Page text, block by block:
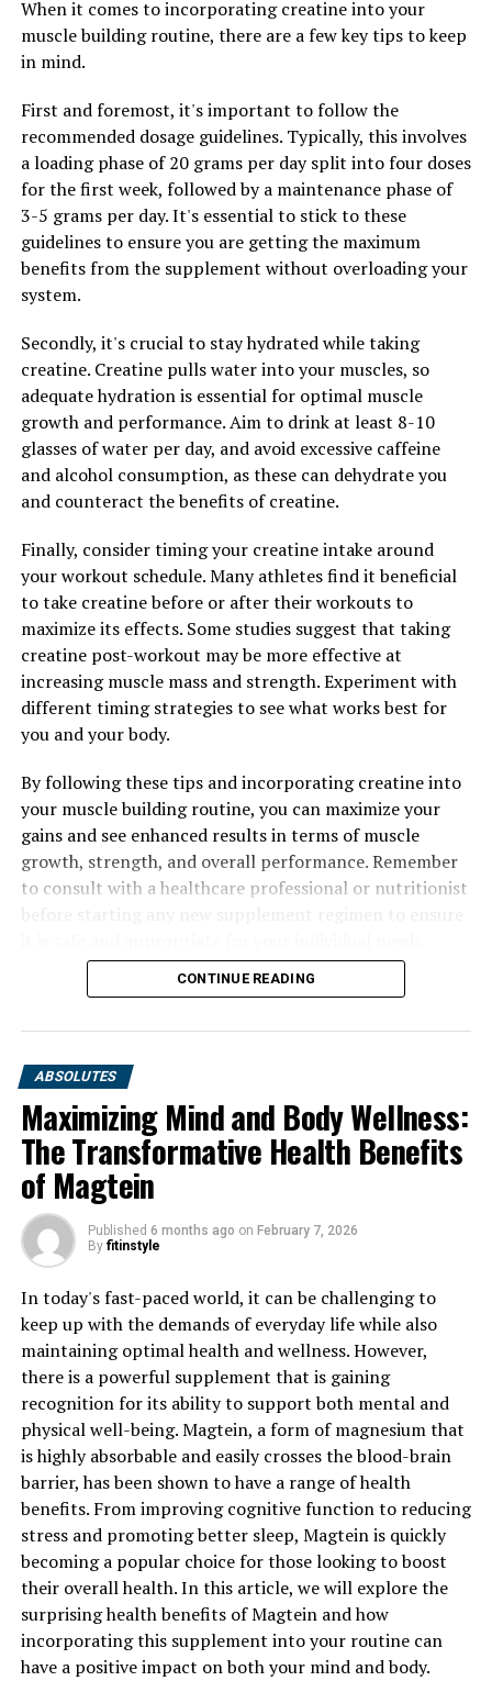
loading phase, you can switch to a maintenance dose to
continue reaping the benefits of creatine
supplementation.
It is important to note that creatine is a safe and
effective supplement for most people, but it may not be
suitable for everyone. If you have any underlying health
conditions or are taking medications, it is always best to
consult with a healthcare professional before starting
any new supplement regimen.
Overall, incorporating creatine into your fitness routine
by increasing muscle mass, improving muscle recovery,
and enhancing strength gains. With consistent use and
proper dosing, creatine can be a valuable addition to
your workout regimen for achieving your muscle-
building goals.
The Ultimate Guide to Tesnor: How This Supplement Can
Supercharge Men’s Health
DON'T MISS
The Ultimate Guide to Hydrocurc: How This Natural
Compound Can Revolutionize Your Health and Wellness
When it comes to incorporating creatine into your
muscle building routine, there are a few key tips to keep
in mind.
First and foremost, it's important to follow the
recommended dosage guidelines. Typically, this involves
a loading phase of 20 grams per day split into four doses
for the first week, followed by a maintenance phase of
3-5 grams per day. It's essential to stick to these
guidelines to ensure you are getting the maximum
benefits from the supplement without overloading your
system.
Secondly, it's crucial to stay hydrated while taking
creatine. Creatine pulls water into your muscles, so
adequate hydration is essential for optimal muscle
growth and performance. Aim to drink at least 8-10
glasses of water per day, and avoid excessive caffeine
and alcohol consumption, as these can dehydrate you
and counteract the benefits of creatine.
Finally, consider timing your creatine intake around
your workout schedule. Many athletes find it beneficial
to take creatine before or after their workouts to
maximize its effects. Some studies suggest that taking
creatine post-workout may be more effective at
increasing muscle mass and strength. Experiment with
different timing strategies to see what works best for
you and your body.
By following these tips and incorporating creatine into
your muscle building routine, you can maximize your
gains and see enhanced results in terms of muscle
growth, strength, and overall performance. Remember
to consult with a healthcare professional or nutritionist
CONTINUE READING
ABSOLUTES
Maximizing Mind and Body Wellness:
The Transformative Health Benefits
of Magtein
Published 6 months ago on February 7, 2026
By fitinstyle
In today's fast-paced world, it can be challenging to
keep up with the demands of everyday life while also
maintaining optimal health and wellness. However,
there is a powerful supplement that is gaining
recognition for its ability to support both mental and
physical well-being. Magtein, a form of magnesium that
is highly absorbable and easily crosses the blood-brain
barrier, has been shown to have a range of health
benefits. From improving cognitive function to reducing
stress and promoting better sleep, Magtein is quickly
becoming a popular choice for those looking to boost
their overall health. In this article, we will explore the
surprising health benefits of Magtein and how
incorporating this supplement into your routine can
have a positive impact on both your mind and body.